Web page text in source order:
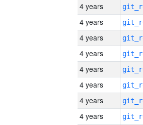
4 years
4 years
4 years
4 years
4 years
4 years
4 years
4 years